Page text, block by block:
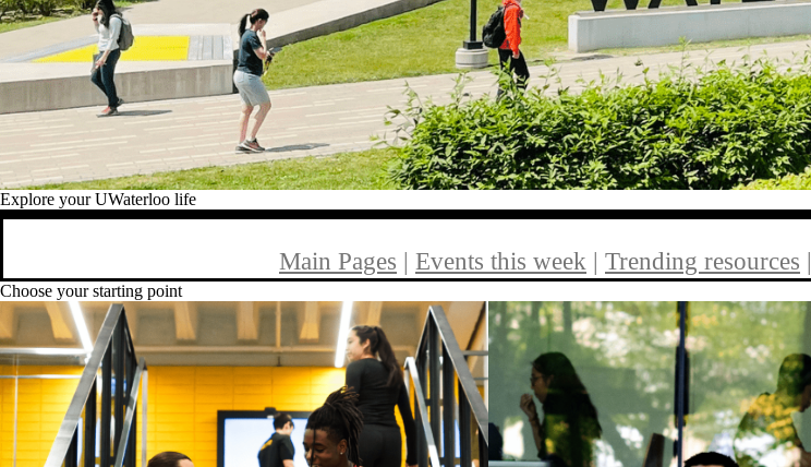
Explore your UWaterloo life
Main Pages | Events this week | Trending resources |
Choose your starting point